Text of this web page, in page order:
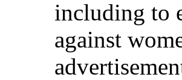
including to
against